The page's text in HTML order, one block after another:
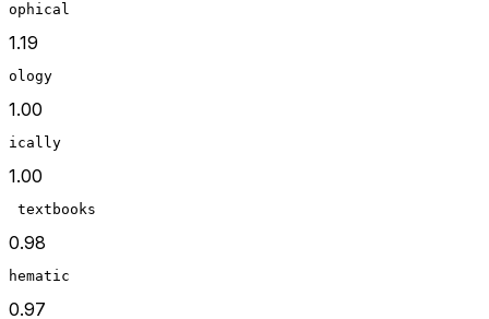
ophical
1.19
ology
1.00
ically
1.00
textbooks
0.98
hematic
0.97